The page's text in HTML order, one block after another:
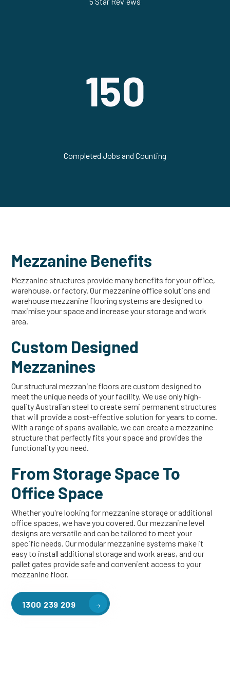
150
Completed Jobs and Counting
Mezzanine Benefits
Mezzanine structures provide many benefits for your office,
warehouse, or factory. Our mezzanine office solutions and
warehouse mezzanine flooring systems are designed to
maximise your space and increase your storage and work
area.
Custom Designed
Mezzanines
Our structural mezzanine floors are custom designed to
meet the unique needs of your facility. We use only high-
quality Australian steel to create semi permanent structures
that will provide a cost-effective solution for years to come.
With a range of spans available, we can create a mezzanine
structure that perfectly fits your space and provides the
functionality you need.
From Storage Space To
Office Space
Whether you're looking for mezzanine storage or additional
office spaces, we have you covered. Our mezzanine level
designs are versatile and can be tailored to meet your
specific needs. Our modular mezzanine systems make it
easy to install additional storage and work areas, and our
pallet gates provide safe and convenient access to your
mezzanine floor.
1300 239 209